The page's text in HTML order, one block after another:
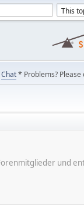
Chat* Problems?
und